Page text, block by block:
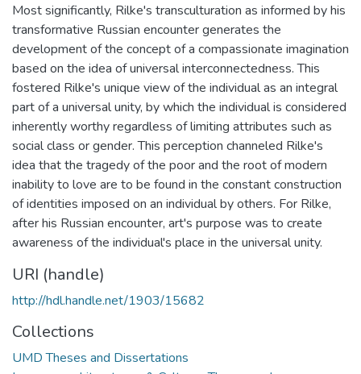
Most significantly, Rilke's transculturation as informed by his
transformative Russian encounter generates the
development of the concept of a compassionate imagination
based on the idea of universal interconnectedness. This
fostered Rilke's unique view of the individual as an integral
part of a universal unity, by which the individual is considered
inherently worthy regardless of limiting attributes such as
social class or gender. This perception channeled Rilke's
idea that the tragedy of the poor and the root of modern
inability to love are to be found in the constant construction
of identities imposed on an individual by others. For Rilke,
after his Russian encounter, art's purpose was to create
awareness of the individual's place in the universal unity.
URI (handle)
http://hdl.handle.net/1903/15682
Collections
UMD Theses and Dissertations